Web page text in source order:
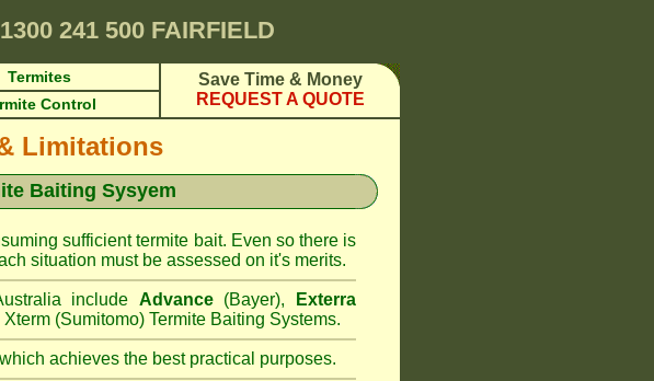
241 500 FAIRFIELD
Termites
Save Time & Money
REQUEST A QUOTE
Control
Limitations
Baiting Sysyem
sufficient termite bait. Even so there is
situation must be assessed on it's merits.
include Advance(Bayer),
Exterra
(Sumitomo) Termite Baiting Systems.
achieves the best practical purposes.